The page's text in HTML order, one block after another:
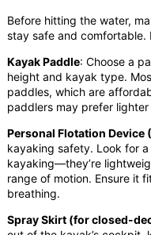
Before hitting the water,
stay safe and comfortable.
Kayak Paddle: Choose a
height and kayak type.
paddles, which are
paddlers may prefer
Personal Flotation Device
kayaking safety. Look for
kayaking—they’re
range of motion. Ensure it
breathing.
Spray Skirt (for closed-